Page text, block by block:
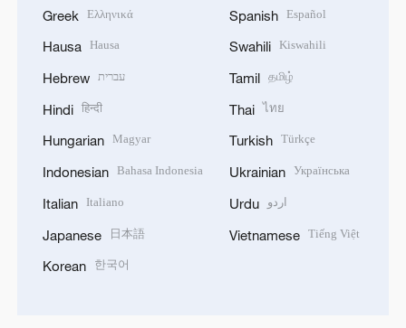
Greek Ελληνικά
Hausa Hausa
Hebrew עברית
Hindi हिन्दी
Hungarian Magyar
Indonesian Bahasa Indonesia
Italian Italiano
Japanese 日本語
Korean 한국어
Spanish Español
Swahili Kiswahili
Tamil தமிழ்
Thai ไทย
Turkish Türkçe
Ukrainian Українська
Urdu اردو
Vietnamese Tiếng Việt